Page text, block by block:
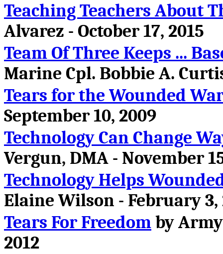
Teaching Teachers About
Alvarez - October 17, 2015
Team Of Three Keeps ...
Marine Cpl. Bobbie A.
Tears for the Wounded
September 10, 2009
Technology Can Change
Vergun, DMA - November
Technology Helps
Elaine Wilson - February 3,
Tears For Freedomby
2012